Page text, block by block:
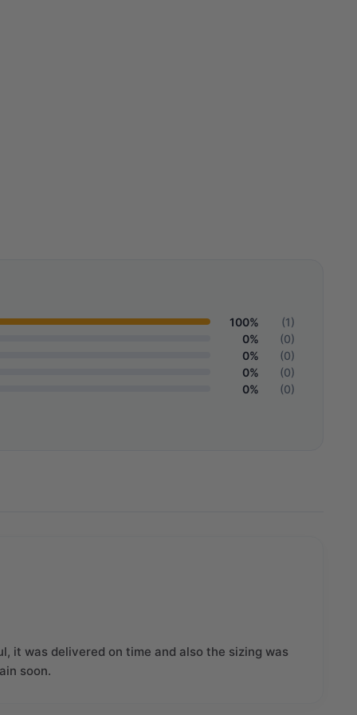
100%
(1)
0%
(0)
0%
(0)
0%
(0)
0% (0)
it was delivered on time and also the sizing was
soon.